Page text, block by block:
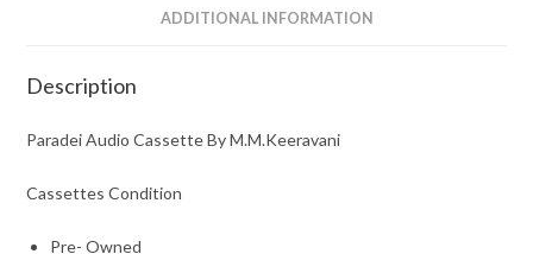
ADDITIONAL INFORMATION
Description
Paradei Audio Cassette By M.M.Keeravani
Cassettes Condition
Pre- Owned